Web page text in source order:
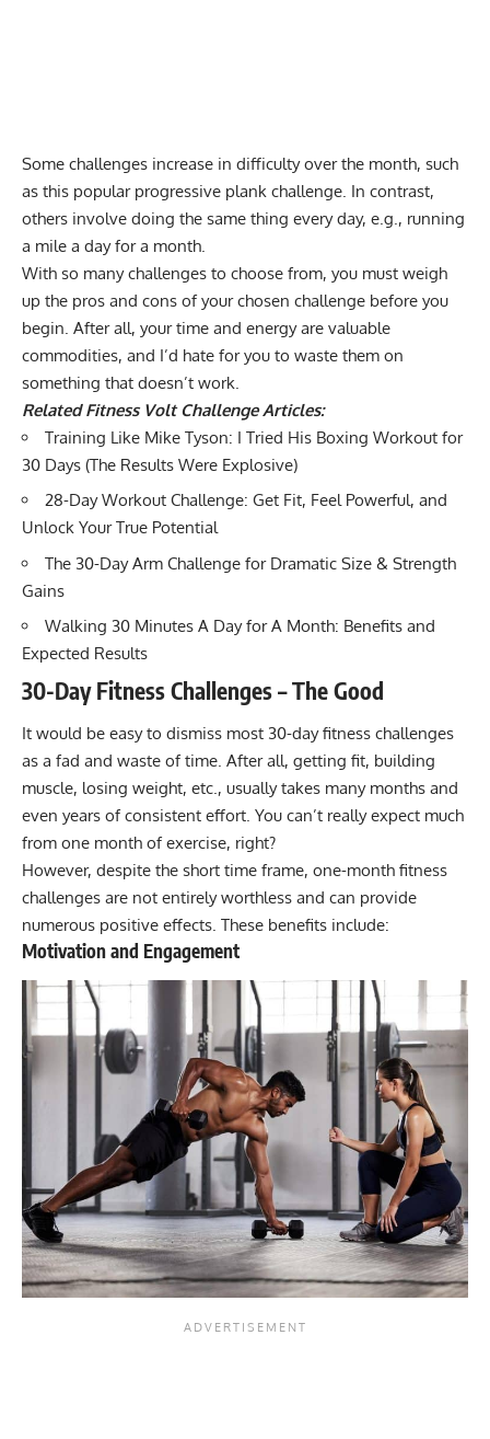
Some challenges increase in difficulty over the month, such
as this popular progressive plank challenge . In contrast,
others involve doing the same thing every day, e.g., running
a mile a day for a month
With so many challenges to choose from, you must weigh
up the pros and cons of your chosen challenge before you
begin. After all, your time and energy are valuable
commodities, and I’d hate for you to waste them on
something that doesn’t work.
Related Fitness Volt Challenge Articles:
Training Like Mike Tyson: I Tried His Boxing Workout for
30 Days (The Results Were Explosive)
28-Day Workout Challenge: Get Fit, Feel Powerful, and
Unlock Your True Potential
The 30-Day Arm Challenge for Dramatic Size & Strength
Gains
Walking 30 Minutes A Day for A Month: Benefits and
Expected Results
30-Day Fitness Challenges – The Good
It would be easy to dismiss most 30-day fitness challenges
as a fad and waste of time. After all, getting fit, building
muscle, losing weight, etc., usually takes many months and
even years of consistent effort. You can’t really expect much
from one month of exercise, right?
However, despite the short time frame, one-month fitness
challenges are not entirely worthless and can provide
numerous positive effects. These benefits include:
Motivation and Engagement